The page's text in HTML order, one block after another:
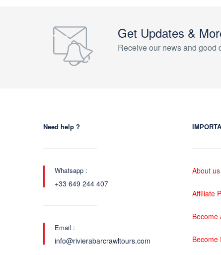
Get Updates &
Receive our news and good
Need help ?
Whatsapp :
+33 649 244 407
Email :
info@rivierabarcrawltours.com
About us
Affiliate
Become
Become